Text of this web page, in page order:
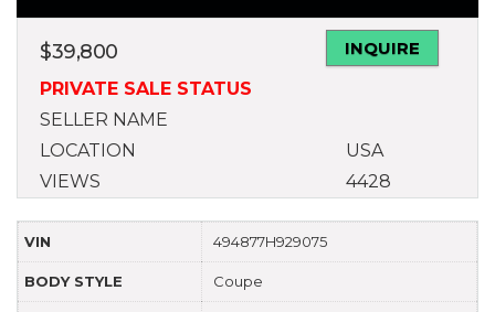
$39,800
INQUIRE
PRIVATE SALE STATUS
SELLER NAME
LOCATION
USA
VIEWS
4428
VIN 494877H929075
BODY STYLE Coupe